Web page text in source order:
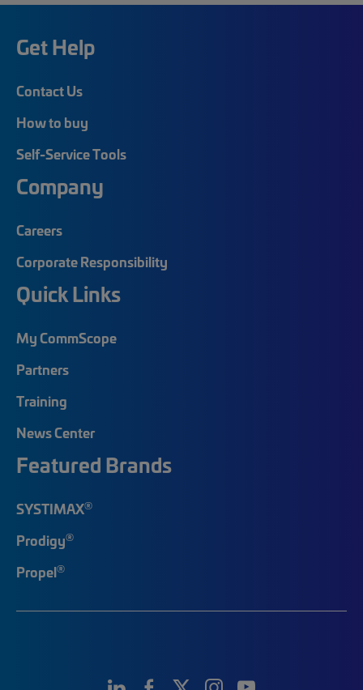
Get Help
Contact Us
How to buy
Self-Service Tools
Company
Careers
Corporate Responsibility
Quick Links
My CommScope
Partners
Training
News Center
Featured Brands
SYSTIMAX®
Prodigy®
Propel®